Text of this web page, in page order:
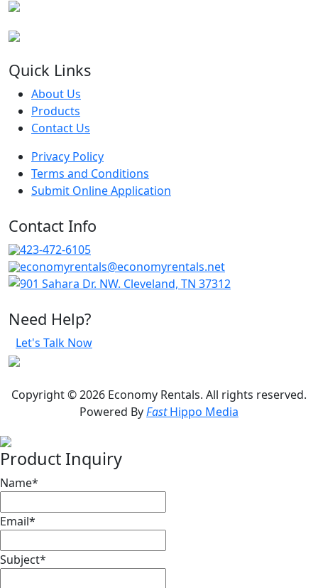
Quick Links
About Us
Products
Contact Us
Privacy Policy
Terms and Conditions
Submit Online Application
Contact Info
423-472-6105
economyrentals@economyrentals.net
901 Sahara Dr. NW. Cleveland, TN 37312
Need Help?
Let's Talk Now
Copyright © 2026 Economy Rentals. All rights reserved.
Powered ByFastHippo Media
Product Inquiry
Name*
Email*
Subject*